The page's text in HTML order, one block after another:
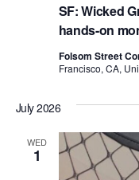
SF: Wicked
hands-on
Folsom Street
Francisco, CA,
July 2026
WED
1